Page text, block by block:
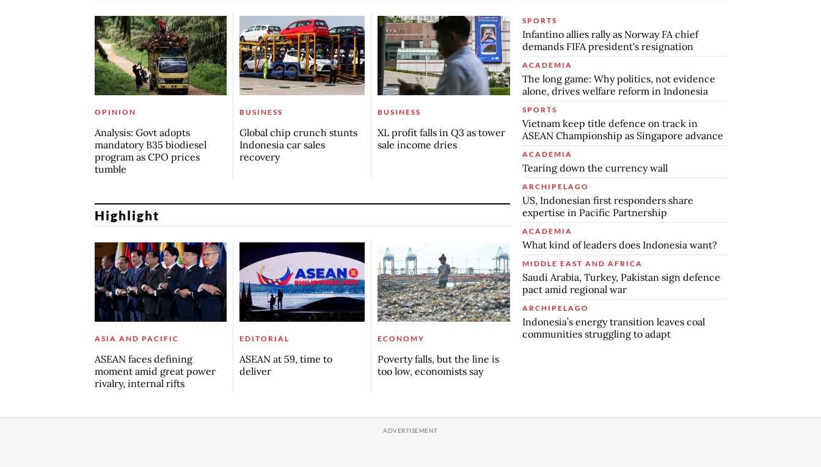
OPINION
Analysis: Govt adopts
mandatory B35 biodiesel
program as CPO prices
tumble
BUSINESS
Global chip crunch stunts
Indonesia car sales
recovery
BUSINESS
XL profit falls in Q3 as tower
sale income dries
Highlight
ASIA AND PACIFIC
ASEAN faces defining
moment amid great power
rivalry, internal rifts
EDITORIAL
ASEAN at 59, time to
deliver
ECONOMY
Poverty falls, but the line is
too low, economists say
SPORTS
Infantino allies rally as Norway FA chief
demands FIFA president's resignation
ACADEMIA
The long game: Why politics, not evidence
alone, drives welfare reform in Indonesia
SPORTS
Vietnam keep title defence on track in
ASEAN Championship as Singapore advance
ACADEMIA
Tearing down the currency wall
ARCHIPELAGO
US, Indonesian first responders share
expertise in Pacific Partnership
ACADEMIA
What kind of leaders does Indonesia want?
MIDDLE EAST AND AFRICA
Saudi Arabia, Turkey, Pakistan sign defence
pact amid regional war
ARCHIPELAGO
Indonesia’s energy transition leaves coal
communities struggling to adapt